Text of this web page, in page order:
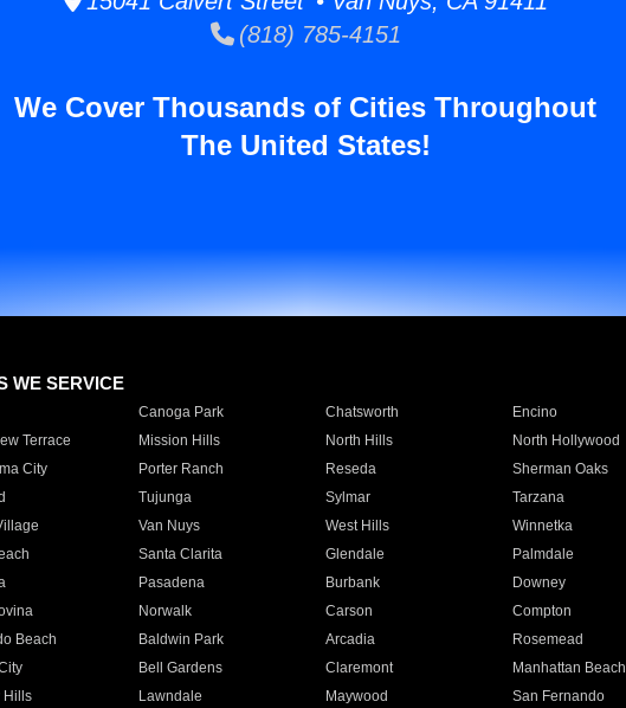
(818) 785-4151
We Cover Thousands of Cities Throughout
The United States!
WE SERVICE
Canoga Park Chatsworth Encino
Terrace
Mission Hills North Hills North Hollywood
City
Porter Ranch Reseda Sherman Oaks
Tujunga Sylmar Tarzana
Van Nuys West Hills Winnetka
Santa Clarita Glendale Palmdale
Pasadena Burbank Downey
Norwalk Carson Compton
Beach
Baldwin Park Arcadia Rosemead
Bell Gardens Claremont Manhattan Beach
Hills
Lawndale Maywood San Fernando